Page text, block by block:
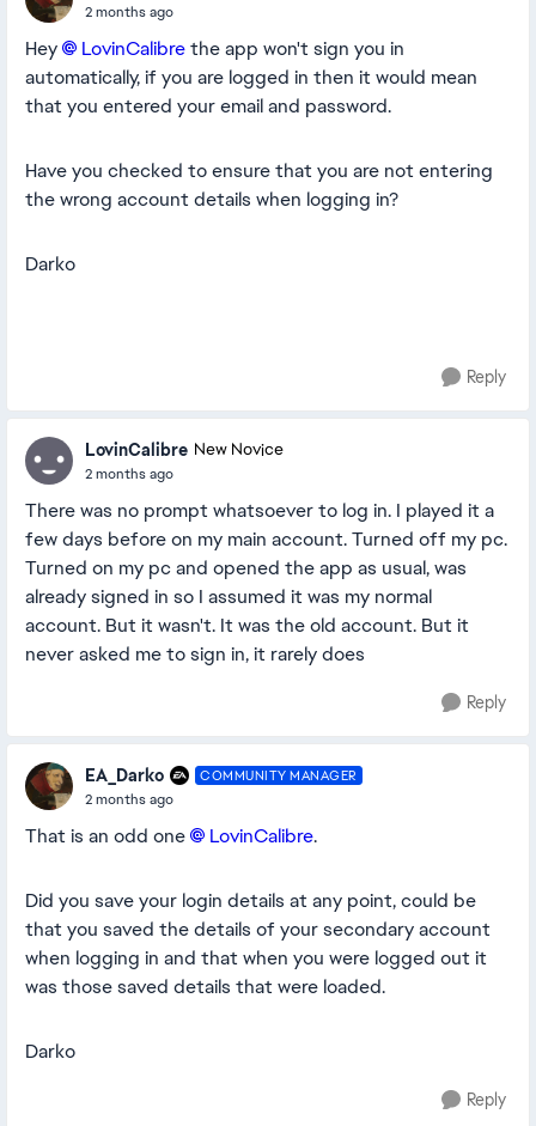
2 months ago
Hey LovinCalibre​the app won't sign you in
automatically, if you are logged in then it would mean
that you entered your email and password.
Have you checked to ensure that you are not entering
the wrong account details when logging in?
Darko
Reply
LovinCalibre New Novice
2 months ago
There was no prompt whatsoever to log in. I played it a
few days before on my main account. Turned off my pc.
Turned on my pc and opened the app as usual, was
already signed in so I assumed it was my normal
account. But it wasn't. It was the old account. But it
never asked me to sign in, it rarely does
Reply
EA_Darko COMMUNITY MANAGER
2 months ago
That is an odd one LovinCalibre​.
Did you save your login details at any point, could be
that you saved the details of your secondary account
when logging in and that when you were logged out it
was those saved details that were loaded.
Darko
Reply